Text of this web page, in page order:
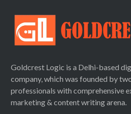
Goldcrest Logic is a Delhi-based
company, which was founded by
professionals with comprehensive
marketing & content writing arena.